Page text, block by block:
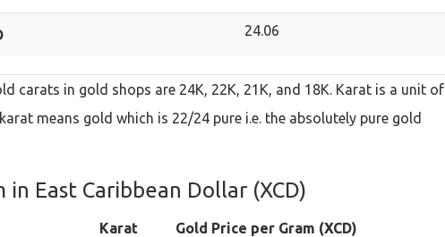
24.06
carats in gold shops are 24K, 22K, 21K, and 18K. Karat is a unit of
means gold which is 22/24 pure i.e. the absolutely pure gold
in East Caribbean Dollar (XCD)
Karat Gold Price per Gram (XCD)